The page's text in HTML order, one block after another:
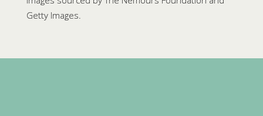
Getty Images.